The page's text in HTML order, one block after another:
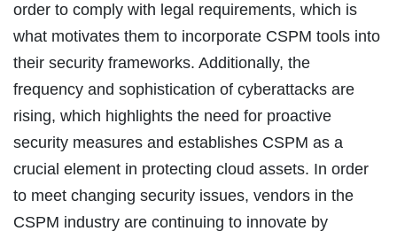
order to comply with legal requirements, which is
what motivates them to incorporate CSPM tools into
their security frameworks. Additionally, the
frequency and sophistication of cyberattacks are
rising, which highlights the need for proactive
security measures and establishes CSPM as a
crucial element in protecting cloud assets. In order
to meet changing security issues, vendors in the
CSPM industry are continuing to innovate by